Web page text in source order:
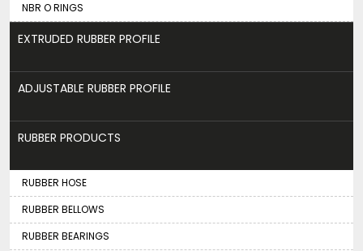
NBR O RINGS
EXTRUDED RUBBER PROFILE
ADJUSTABLE RUBBER PROFILE
RUBBER PRODUCTS
RUBBER HOSE
RUBBER BELLOWS
RUBBER BEARINGS